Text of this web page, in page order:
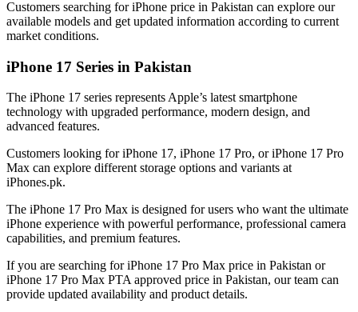
Customers searching for iPhone price in Pakistan can explore our
available models and get updated information according to current
market conditions.
iPhone 17 Series in Pakistan
The iPhone 17 series represents Apple’s latest smartphone
technology with upgraded performance, modern design, and
advanced features.
Customers looking for iPhone 17, iPhone 17 Pro, or iPhone 17 Pro
Max can explore different storage options and variants at
iPhones.pk.
The iPhone 17 Pro Max is designed for users who want the ultimate
iPhone experience with powerful performance, professional camera
capabilities, and premium features.
If you are searching for iPhone 17 Pro Max price in Pakistan or
iPhone 17 Pro Max PTA approved price in Pakistan, our team can
provide updated availability and product details.